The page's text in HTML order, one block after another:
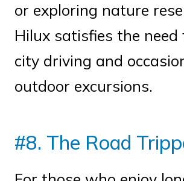
or exploring nature
Hilux satisfies the need
city driving and
outdoor excursions.
#8. The Road